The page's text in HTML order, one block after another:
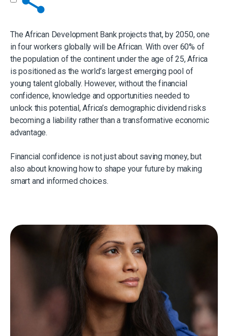
The African Development Bank projects that, by 2050, one
in four workers globally will be African. With over 60% of
the population of the continent under the age of 25, Africa
is positioned as the world’s largest emerging pool of
young talent globally. However, without the financial
confidence, knowledge and opportunities needed to
unlock this potential, Africa’s demographic dividend risks
becoming a liability rather than a transformative economic
advantage.
Financial confidence is not just about saving money, but
also about knowing how to shape your future by making
smart and informed choices.